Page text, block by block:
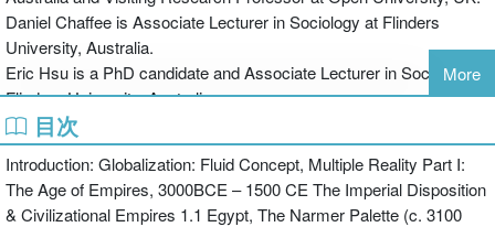
Maliq Simone: this is a dazzling collection of the most important
academic and public statements on globalization.
Throughout, the Editors expertly guide the reader through the
complex terrain of globalization – its engaging histories, its
politics.
Daniel Chaffee is Associate Lecturer in Sociology at Flinders
University, Australia.
Eric Hsu is a PhD candidate and Associate Lecturer in Sociology at
Flinders University, Australia.
More
目次
Introduction: Globalization: Fluid Concept, Multiple Reality Part I:
The Age of Empires, 3000BCE – 1500 CE The Imperial Disposition
& Civilizational Empires 1.1 Egypt, The Narmer Palette (c. 3100